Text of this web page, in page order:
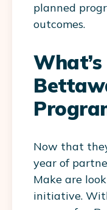
planned
outcomes.
Now that
year of
Make are
initiative.